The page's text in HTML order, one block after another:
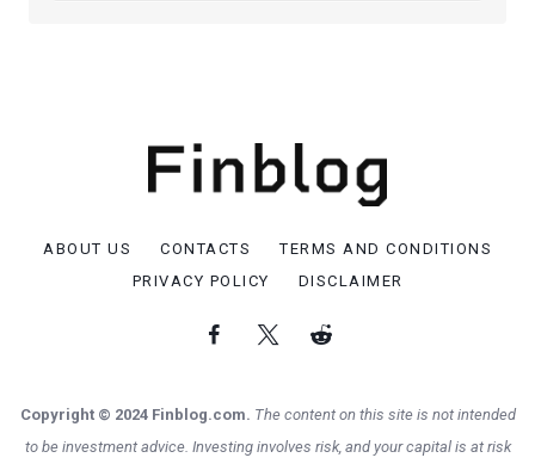
ABOUT US CONTACTS
TERMS AND CONDITIONS
PRIVACY POLICY
DISCLAIMER
Copyright © 2024 Finblog.com. The content on this site is not intended
to be investment advice. Investing involves risk, and your capital is at risk